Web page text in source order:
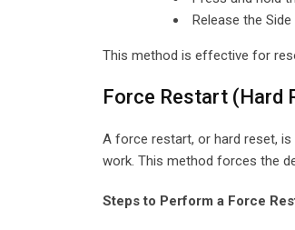
Release the
This method is effective for
Force Restart (Hard
A force restart, or hard reset,
work. This method forces the
Steps to Perform a Force